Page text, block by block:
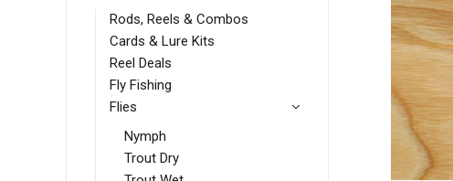
Rods, Reels & Combos
Cards & Lure Kits
Reel Deals
Fly Fishing
Flies
Nymph
Trout Dry